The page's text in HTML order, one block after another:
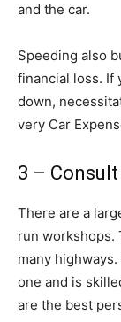
and the car.
Speeding also
financial loss. If
down,
very Car
3 –
There are a
run workshops.
many
one and is
are the best